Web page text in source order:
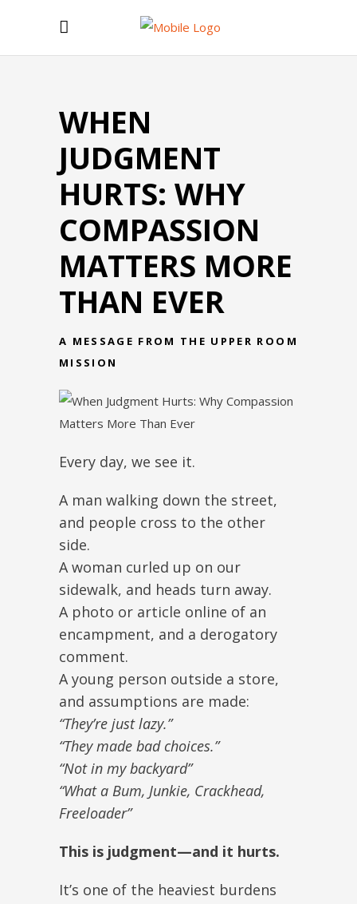
WHEN
JUDGMENT
HURTS: WHY
COMPASSION
MATTERS MORE
THAN EVER
A MESSAGE FROM THE UPPER ROOM
MISSION
Every day, we see it.
A man walking down the street,
and people cross to the other
side.
A woman curled up on our
sidewalk, and heads turn away.
A photo or article online of an
encampment, and a derogatory
comment.
A young person outside a store,
and assumptions are made:
“They’re just lazy.”
“They made bad choices.”
“Not in my backyard”
“What a Bum, Junkie, Crackhead,
Freeloader”
This is judgment—and it hurts.
It’s one of the heaviest burdens